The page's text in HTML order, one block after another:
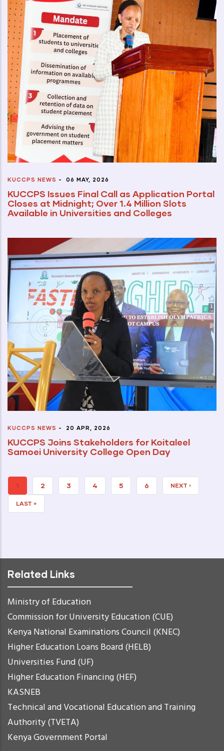
KUCCPS NEWS - 06 MAY, 2026
KUCCPS Issues Final Call as Application Portal
Closes at Midnight; Over 1.4 Million Slots
Available in Universities and Colleges
KUCCPS NEWS - 20 APR, 2026
KUCCPS Joins Stakeholders for Koitaleel
Samoei University College Open Day
CURRENT
PAGE
1 PAGE
2 PAGE
3 PAGE
4 PAGE
5 PAGE
6 NEXT
NEXT ›
LAST
LAST »
Related Links
Ministry of Education
Commission for University Education (CUE)
Kenya National Examinations Council (KNEC)
Higher Education Loans Board (HELB)
Universities Fund (UF)
Higher Education Financing (HEF)
KASNEB
Technical and Vocational Education and Training
Authority (TVETA)
Kenya Government Portal